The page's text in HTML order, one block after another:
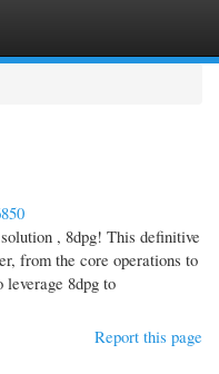
, 8dpg! This definitive
from the core operations to
leverage 8dpg to
Report this page